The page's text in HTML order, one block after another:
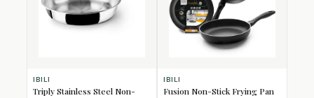
IBILI
Triply Stainless Steel Non-
IBILI
Fusion Non-Stick Frying Pan